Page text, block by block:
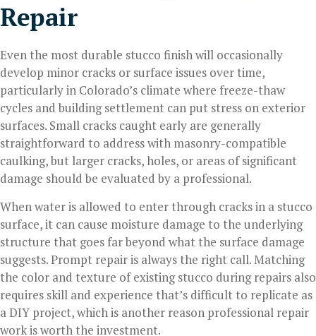
Repair
Even the most durable stucco finish will occasionally
develop minor cracks or surface issues over time,
particularly in Colorado’s climate where freeze-thaw
cycles and building settlement can put stress on exterior
surfaces. Small cracks caught early are generally
straightforward to address with masonry-compatible
caulking, but larger cracks, holes, or areas of significant
damage should be evaluated by a professional.
When water is allowed to enter through cracks in a stucco
surface, it can cause moisture damage to the underlying
structure that goes far beyond what the surface damage
suggests. Prompt repair is always the right call. Matching
the color and texture of existing stucco during repairs also
requires skill and experience that’s difficult to replicate as
a DIY project, which is another reason professional repair
work is worth the investment.